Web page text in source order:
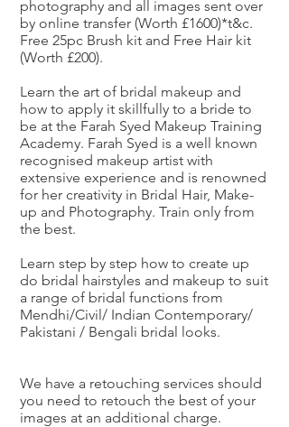
photography and all images sent over
by online transfer (Worth £1600)*t&c.
Free 25pc Brush kit and Free Hair kit
(Worth £200).
Learn the art of bridal makeup and
how to apply it skillfully to a bride to
be at the Farah Syed Makeup Training
Academy. Farah Syed is a well known
recognised makeup artist with
extensive experience and is renowned
for her creativity in Bridal Hair, Make-
up and Photography. Train only from
the best.
Learn step by step how to create up
do bridal hairstyles and makeup to suit
a range of bridal functions from
Mendhi/Civil/ Indian Contemporary/
Pakistani / Bengali bridal looks.
We have a retouching services should
you need to retouch the best of your
images at an additional charge.